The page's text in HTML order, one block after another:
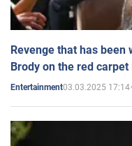
Revenge that has
Brody on the red
Entertainment03.03.2025 17:14